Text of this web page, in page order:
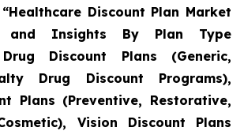
“Healthcare Discount Plan Market
and Insights By Plan Type
Discount Plans (Generic,
Drug Discount Programs),
Plans (Preventive, Restorative,
Vision Discount Plans